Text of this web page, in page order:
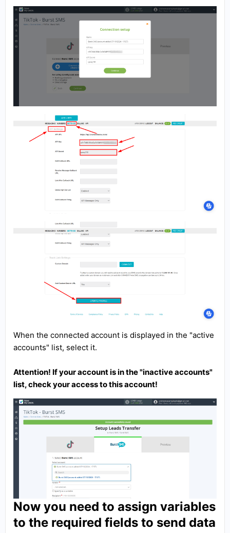
When the connected account is displayed in the "active
accounts" list, select it.
Attention! If your account is in the "inactive accounts"
list, check your access to this account!
Now you need to assign variables
to the required fields to send data